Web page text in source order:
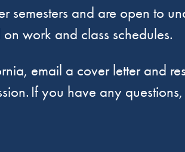
semesters and are open to
work and class schedules.
email a cover letter and
If you have any